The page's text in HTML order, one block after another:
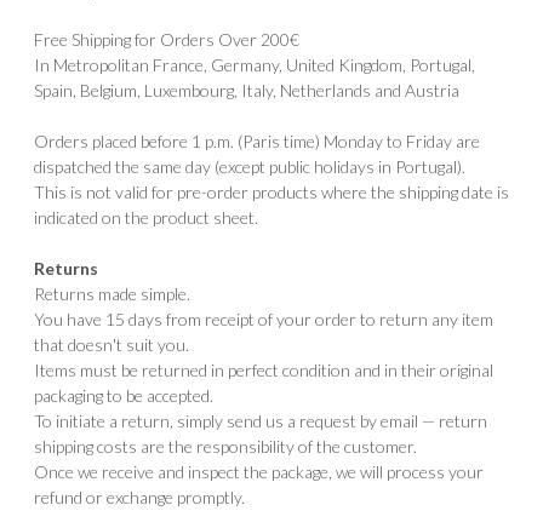
Free Shipping for Orders Over 200€
In Metropolitan France, Germany, United Kingdom, Portugal,
Spain, Belgium, Luxembourg, Italy, Netherlands and Austria
Orders placed before 1 p.m. (Paris time) Monday to Friday are
dispatched the same day (except public holidays in Portugal).
This is not valid for pre-order products where the shipping date is
indicated on the product sheet.
Returns
Returns made simple.
You have 15 days from receipt of your order to return any item
that doesn't suit you.
Items must be returned in perfect condition and in their original
packaging to be accepted.
To initiate a return, simply send us a request by email — return
shipping costs are the responsibility of the customer.
Once we receive and inspect the package, we will process your
refund or exchange promptly.